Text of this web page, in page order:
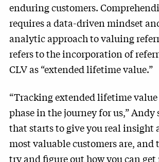
enduring customers.
requires a data-driven mindset
analytic approach to valuing
refers to the incorporation of
CLV as “extended lifetime value.”
“Tracking extended lifetime
phase in the journey for us,” Andy
that starts to give you real insight
most valuable customers are, and
try and figure out how you can get